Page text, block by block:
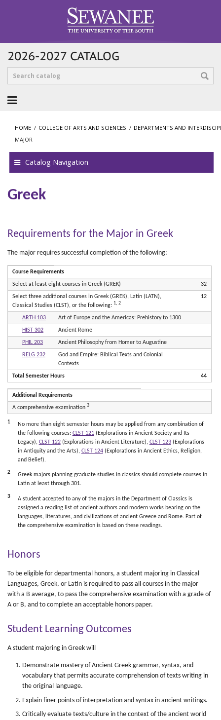
2026-2027 CATALOG
HOME / COLLEGE OF ARTS AND SCIENCES / DEPARTMENTS AND
MAJOR
Catalog Navigation
Greek
Requirements for the Major in Greek
The major requires successful completion of the following:
Course Requirements
Select at least eight courses in Greek (GREK) 32
Select three additional courses in Greek (GREK), Latin (LATN),
Classical Studies (CLST), or the following: 1, 2
12
ARTH 103 Art of Europe and the Americas: Prehistory to 1300
HIST 302 Ancient Rome
PHIL 203 Ancient Philosophy from Homer to Augustine
RELG 232
God and Empire: Biblical Texts and Colonial
Contexts
Total Semester Hours 44
Additional Requirements
A comprehensive examination 3
1
No more than eight semester hours may be applied from any combination of
the following courses: CLST 121(Explorations in Ancient Society and Its
Legacy), CLST 122(Explorations in Ancient Literature), CLST 123(Explorations
in Antiquity and the Arts), CLST 124​ (Explorations in Ancient Ethics, Religion,
and Belief).
2
Greek majors planning graduate studies in classics should complete courses in
Latin at least through 301.
3
A student accepted to any of the majors in the Department of Classics is
assigned a reading list of ancient authors and modern works bearing on the
languages, literatures, and civilizations of ancient Greece and Rome. Part of
the comprehensive examination is based on these readings.
Honors
To be eligible for departmental honors, a student majoring in Classical
Languages, Greek, or Latin is required to pass all courses in the major
with a B average, to pass the comprehensive examination with a grade of
A or B, and to complete an acceptable honors paper.
Student Learning Outcomes
A student majoring in Greek will
Demonstrate mastery of Ancient Greek grammar, syntax, and
vocabulary that permits accurate comprehension of texts writing in
the original language.
Explain finer points of interpretation and syntax in ancient writings.
Critically evaluate texts/culture in the context of the ancient world